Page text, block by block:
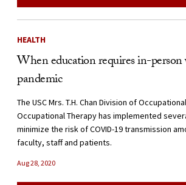
HEALTH
When education requires in-
pandemic
The USC Mrs. T.H. Chan Division of
Occupational Therapy has implemented
minimize the risk of COVID-19 transmission
faculty, staff and patients.
Aug 28, 2020